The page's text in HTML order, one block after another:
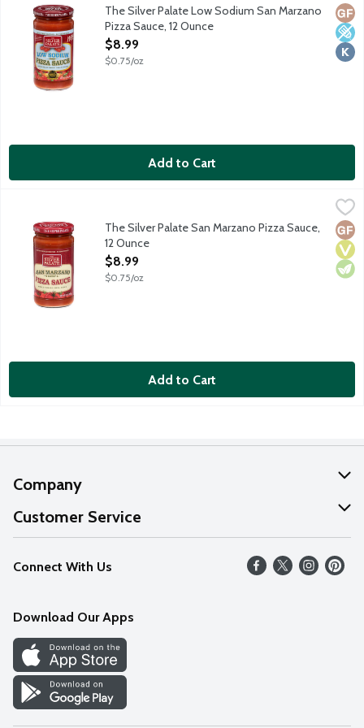
This delicious whole heirloom tomato pizza sauce is madeLow
The Silver Palate Low Sodium San Marzano
Pizza Sauce, 12 Ounce
Open Product Description
$8.99
$0.75/oz
Add to Cart
$8.99
This delicious whole heirloom tomato pizza sauce is made
The Silver Palate San Marzano Pizza Sauce,
12 Ounce
Open Product Description
$8.99
$0.75/oz
Add to Cart
Company
About Us
Our Values
Careers
Discover
Find a Store
Customer Service
Help
FAQs
Connect With Us
Download Our Apps